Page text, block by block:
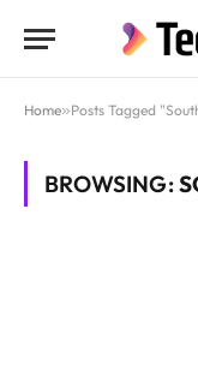
Home»Posts Tagged
BROWSING: